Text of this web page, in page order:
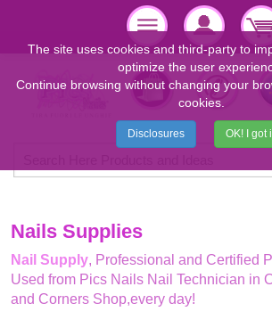
Nails Supplies
Nail Supply, Professional and Certified
Used from Pics Nails Nail Technician in
and Corners Shop,every day!
The site uses cookies and third-party to
optimize the user
Continue browsing without changing your
cookies.
Disclosures OK! I got